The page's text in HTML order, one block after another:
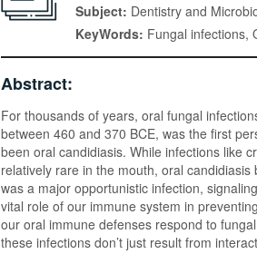
Subject: Dentistry and
KeyWords: Fungal infections,
Abstract:
For thousands of years, oral fungal
between 460 and 370 BCE, was the first
been oral candidiasis. While infections like
relatively rare in the mouth, oral
was a major opportunistic infection,
vital role of our immune system in
our oral immune defenses respond to
these infections don’t just result from